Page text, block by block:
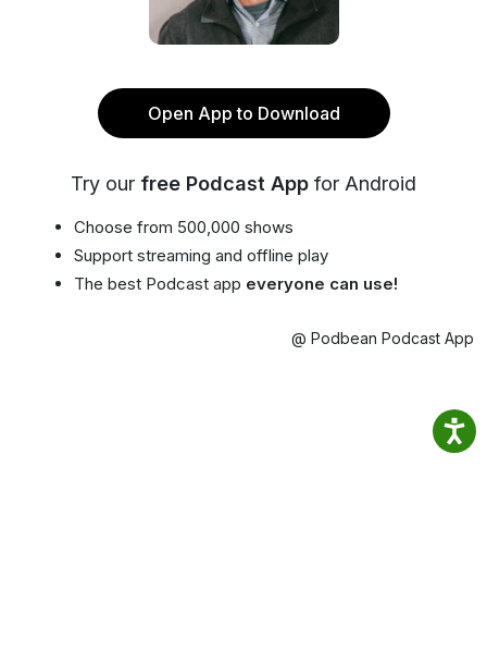
Open App to Download
Try our free Podcast App for Android
Choose from 500,000 shows
Support streaming and offline play
The best Podcast app everyone can use!
@ Podbean Podcast App